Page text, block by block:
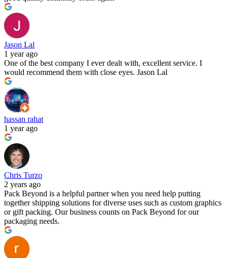
Jason Lal
1 year ago
One of the best company I ever dealt with, excellent service. I
would recommend them with close eyes. Jason Lal
hassan rahat
1 year ago
Chris Turzo
2 years ago
Pack Beyond is a helpful partner when you need help putting
together shipping solutions for diverse uses such as custom graphics
or gift packing. Our business counts on Pack Beyond for our
packaging needs.